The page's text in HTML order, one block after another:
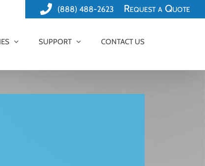
(888) 488-2623 Request a Quote
SUPPORT CONTACT US